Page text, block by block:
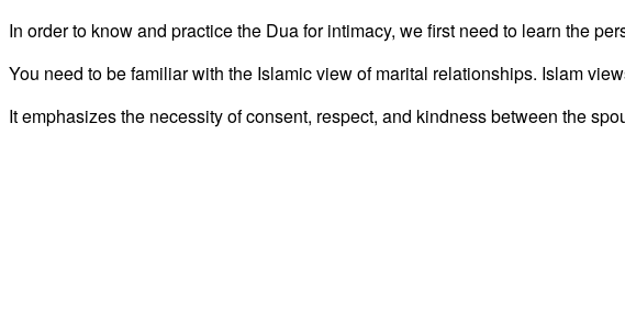
In order to know and practice the Dua for intimacy, we first need to learn the
You need to be familiar with the Islamic view of marital relationships. Islam
It emphasizes the necessity of consent, respect, and kindness between the